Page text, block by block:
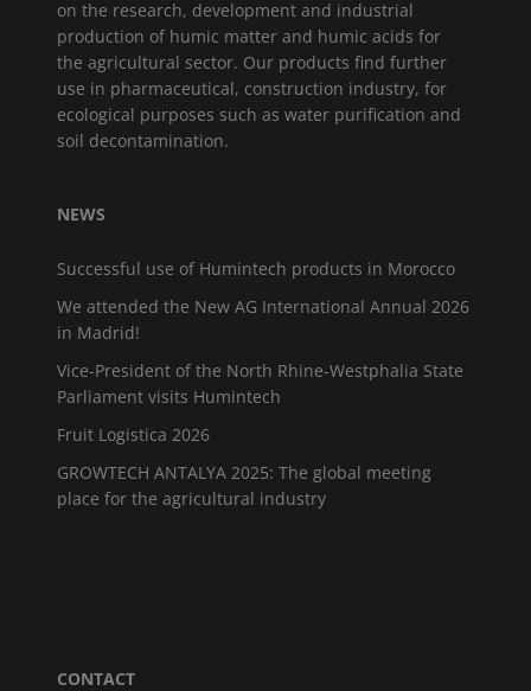
on the research, development and industrial
production of humic matter and humic acids for
the agricultural sector. Our products find further
use in pharmaceutical, construction industry, for
ecological purposes such as water purification and
soil decontamination.
NEWS
Successful use of Humintech products in Morocco
We attended the New AG International Annual 2026
in Madrid!
Vice-President of the North Rhine-Westphalia State
Parliament visits Humintech
Fruit Logistica 2026
GROWTECH ANTALYA 2025: The global meeting
place for the agricultural industry
CONTACT